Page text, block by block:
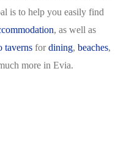
is to help you easily find
, as well as
taverns fordining, beaches,
more in Evia.